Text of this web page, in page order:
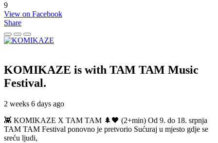
9
View on Facebook
Share
KOMIKAZE is with TAM TAM Music
Festival.
2 weeks 6 days ago
👾 KOMIKAZE X TAM TAM 🌲🖤 (2+min) Od 9. do 18. srpnja
TAM TAM Festival ponovno je pretvorio Sućuraj u mjesto gdje se
sreću ljudi,